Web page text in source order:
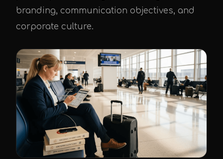
branding, communication objectives, and
corporate culture.